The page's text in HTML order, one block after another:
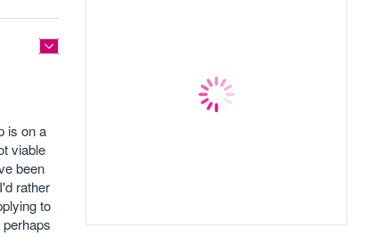
is on a
viable
been
rather
to